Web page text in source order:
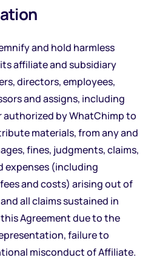
and hold harmless
affiliate and subsidiary
directors, employees,
and assigns, including
authorized by WhatChimp to
materials, from any and
fines, judgments, claims,
expenses (including
and costs) arising out of
all claims sustained in
Agreement due to the
failure to
misconduct of Affiliate.